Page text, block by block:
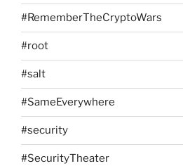
#RememberTheCryptoWars
#root
#salt
#SameEverywhere
#security
#SecurityTheater